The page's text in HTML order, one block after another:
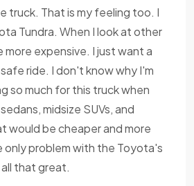
truck. That is my feeling too. I
Tundra. When I look at other
expensive. I just want a
ride. I don't know why I'm
so much for this truck when
midsize SUVs, and
would be cheaper and more
problem with the Toyota's
that great.